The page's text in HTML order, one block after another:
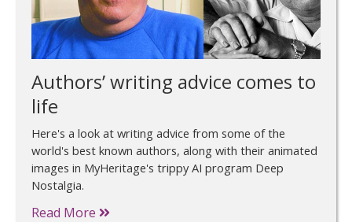
Authors’ writing advice comes to
life
Here's a look at writing advice from some of the
world's best known authors, along with their animated
images in MyHeritage's trippy AI program Deep
Nostalgia.
Read More